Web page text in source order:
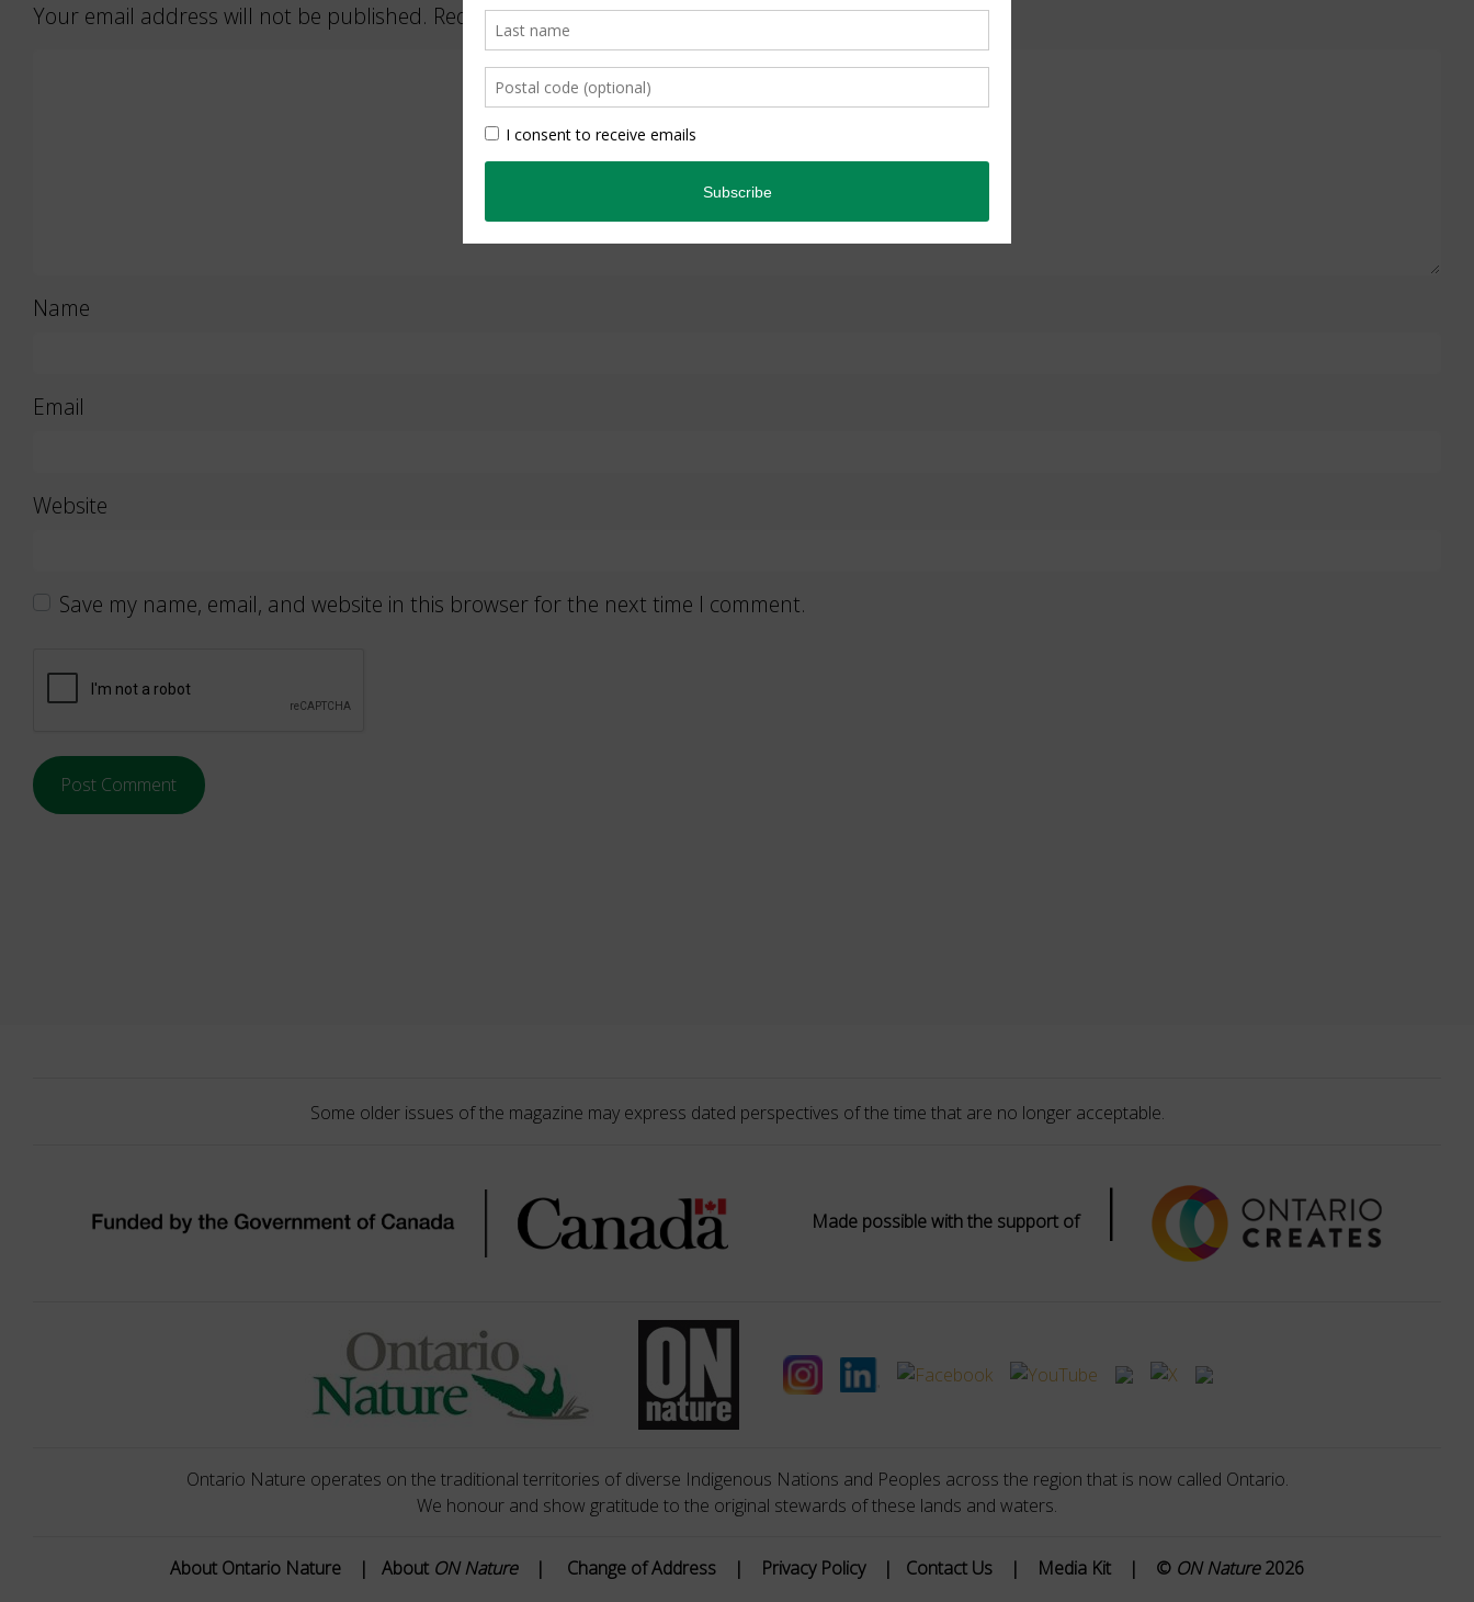
Your email address will not be published. Required fields are marked*
Name
Email
Website
Save my name, email, and website in this browser for the next time I comment.
Some older issues of the magazine may express dated perspectives of the time that are no longer acceptable.
Made possible with the support of |
Ontario Nature operates on the traditional territories of diverse Indigenous Nations and Peoples across the region that is now called Ontario.
We honour and show gratitude to the original stewards of these lands and waters.
About Ontario Nature | About ON Nature | Change of Address | Privacy Policy | Contact Us | Media Kit | © ON Nature2026